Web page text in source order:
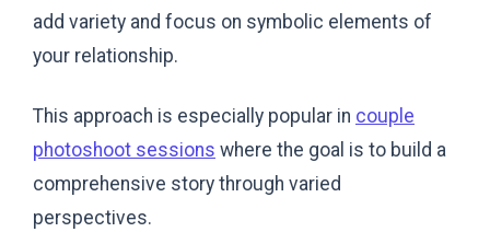
add variety and focus on symbolic elements of
your relationship.
This approach is especially popular in couple
photoshoot sessions where the goal is to build a
comprehensive story through varied
perspectives.